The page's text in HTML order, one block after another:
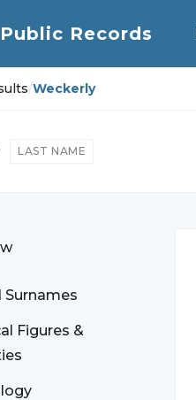
/Weckerly
LAST NAME
Surnames
Figures &